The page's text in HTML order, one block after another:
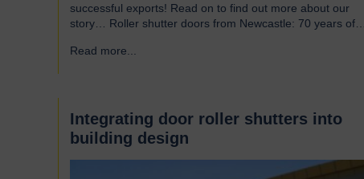
successful exports! Read on to find out more about our
story… Roller shutter doors from Newcastle: 70 years of
Norman Hart Newcastle Limited and were based on the
Read more...
Integrating door roller shutters into
building design